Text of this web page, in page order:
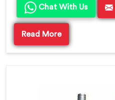
Chat With Us
Read More